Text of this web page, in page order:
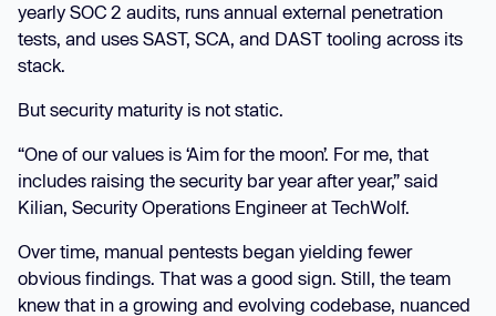
yearly SOC 2 audits, runs annual external penetration
tests, and uses SAST, SCA, and DAST tooling across its
stack.
But security maturity is not static.
“One of our values is ‘Aim for the moon’. For me, that
includes raising the security bar year after year,” said
Kilian, Security Operations Engineer at TechWolf.
Over time, manual pentests began yielding fewer
obvious findings. That was a good sign. Still, the team
knew that in a growing and evolving codebase, nuanced